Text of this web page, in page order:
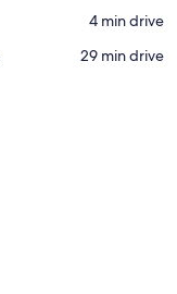
‪4 min drive‬
‪29 min drive‬